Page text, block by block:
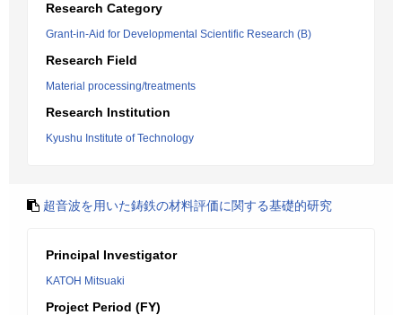
Research Category
Grant-in-Aid for Developmental Scientific Research (B)
Research Field
Material processing/treatments
Research Institution
Kyushu Institute of Technology
超音波を用いた鋳鉄の材料評価に関する基礎的研究
Principal Investigator
KATOH Mitsuaki
Project Period (FY)